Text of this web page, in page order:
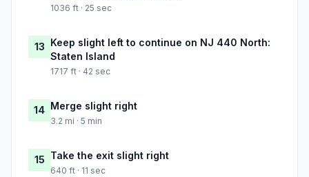
1036 ft · 25 sec
13 Keep slight left to continue on NJ 440 North:
Staten Island
1717 ft · 42 sec
14 Merge slight right
3.2 mi · 5 min
15 Take the exit slight right
640 ft · 11 sec